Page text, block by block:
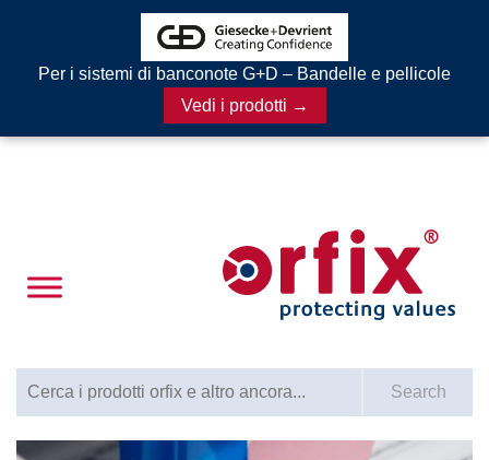
Search
Per i sistemi di banconote G+D – Bandelle e pellicole
Vedi i prodotti →